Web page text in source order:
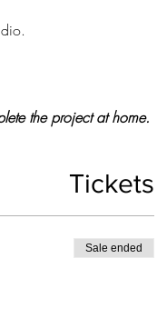
the project at home.
Tickets
Sale ended